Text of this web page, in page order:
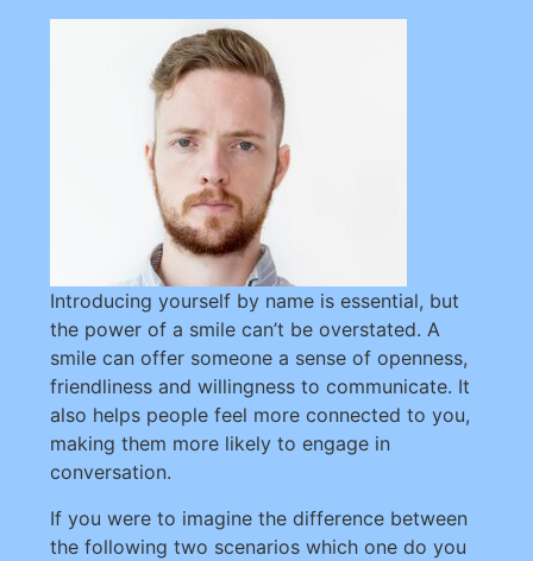
Introducing yourself by name is essential, but
the power of a smile can’t be overstated. A
smile can offer someone a sense of openness,
friendliness and willingness to communicate. It
also helps people feel more connected to you,
making them more likely to engage in
conversation.
If you were to imagine the difference between
the following two scenarios which one do you